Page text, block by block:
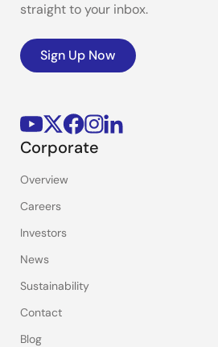
straight to your inbox.
Sign Up Now
Corporate
Overview
Careers
Investors
News
Sustainability
Contact
Blog